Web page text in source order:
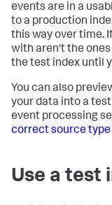
events are in a
to a production
this way over time.
with aren't the ones
the test index until
You can also
your data into a
event processing
correct source type
Use a test